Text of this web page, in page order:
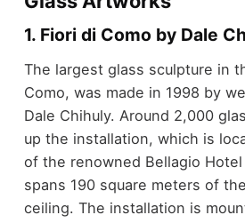
1. Fiori di Como by Dale
The largest glass sculpture in
Como, was made in 1998 by
Dale Chihuly. Around 2,000
up the installation, which is
of the renowned Bellagio Hotel
spans 190 square meters of
ceiling. The installation is